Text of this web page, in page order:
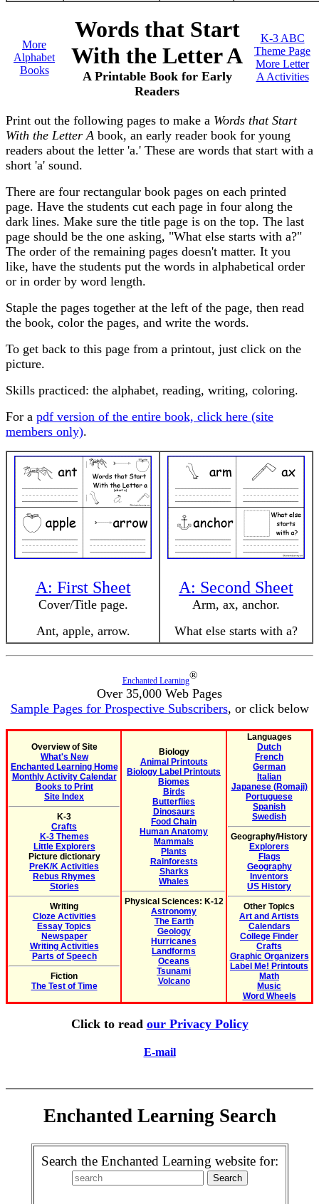
More
Alphabet
Books
Words that Start
With the Letter A
A Printable Book for Early
Readers
K-3 ABC
Theme Page
More Letter
A Activities
Print out the following pages to make a Words that Start
With the Letter A book, an early reader book for young
readers about the letter 'a.' These are words that start with a
short 'a' sound.
There are four rectangular book pages on each printed
page. Have the students cut each page in four along the
dark lines. Make sure the title page is on the top. The last
page should be the one asking, "What else starts with a?"
The order of the remaining pages doesn't matter. It you
like, have the students put the words in alphabetical order
or in order by word length.
Staple the pages together at the left of the page, then read
the book, color the pages, and write the words.
To get back to this page from a printout, just click on the
picture.
Skills practiced: the alphabet, reading, writing, coloring.
For a pdf version of the entire book, click here (site
members only).
A: First Sheet
Cover/Title page.
Ant, apple, arrow.
A: Second Sheet
Arm, ax, anchor.
What else starts with a?
Enchanted Learning®
Over 35,000 Web Pages
Sample Pages for Prospective Subscribers, or click below
Overview of Site
What's New
Enchanted Learning Home
Monthly Activity Calendar
Books to Print
Site Index
K-3
Crafts
K-3 Themes
Little Explorers
Picture dictionary
PreK/K Activities
Rebus Rhymes
Stories
Writing
Cloze Activities
Essay Topics
Newspaper
Writing Activities
Parts of Speech
Fiction
The Test of Time
Biology
Animal Printouts
Biology Label Printouts
Biomes
Birds
Butterflies
Dinosaurs
Food Chain
Human Anatomy
Mammals
Plants
Rainforests
Sharks
Whales
Physical Sciences: K-12
Astronomy
The Earth
Geology
Hurricanes
Landforms
Oceans
Tsunami
Volcano
Languages
Dutch
French
German
Italian
Japanese (Romaji)
Portuguese
Spanish
Swedish
Geography/History
Explorers
Flags
Geography
Inventors
US History
Other Topics
Art and Artists
Calendars
College Finder
Crafts
Graphic Organizers
Label Me! Printouts
Math
Music
Word Wheels
Click to read our Privacy Policy
E-mail
Enchanted Learning Search
Search the Enchanted Learning website for: